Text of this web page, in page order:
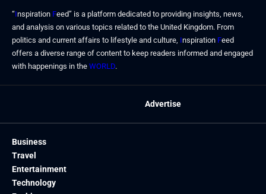
“Inspiration Feed” is a platform dedicated to providing insights, news,
and analysis on various topics related to the United Kingdom. From
politics and current affairs to lifestyle and culture, Inspiration Feed
offers a diverse range of content to keep readers informed and engaged
with happenings in the WORLD.
Advertise
Business
Travel
Entertainment
Technology